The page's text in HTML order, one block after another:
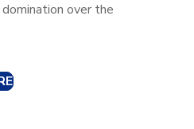
over the